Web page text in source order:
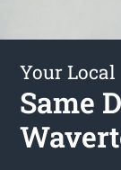
Your Local
Same